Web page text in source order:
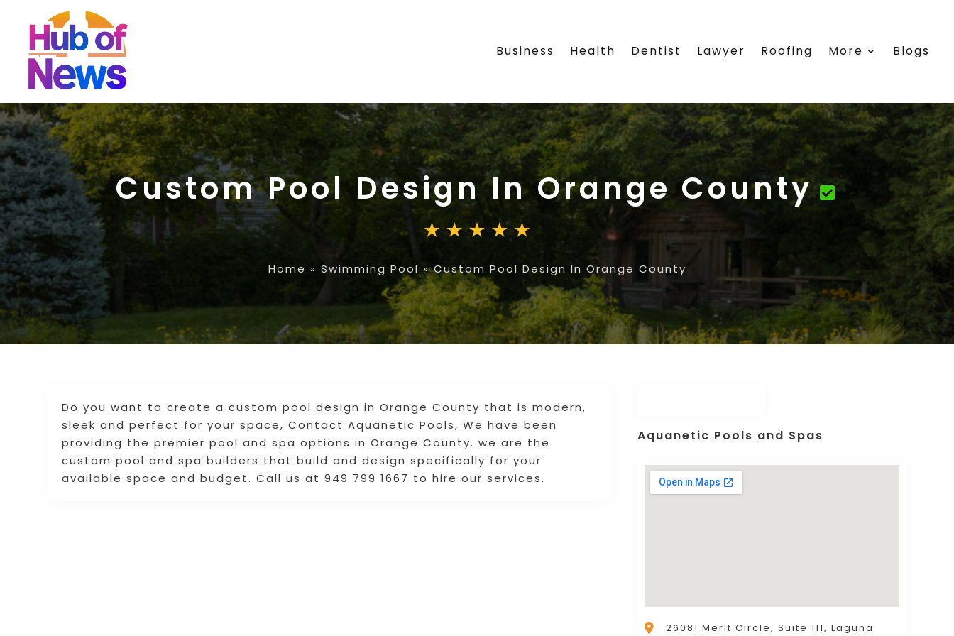
Business Health Dentist Lawyer Roofing More Blogs
Custom Pool Design In Orange County
Home » Swimming Pool »Custom Pool Design In Orange County
Do you want to create a custom pool design in Orange County that is modern,
sleek and perfect for your space, Contact Aquanetic Pools, We have been
providing the premier pool and spa options in Orange County. we are the
custom pool and spa builders that build and design specifically for your
available space and budget. Call us at 949 799 1667 to hire our services.
Aquanetic Pools and Spas
26081 Merit Circle, Suite 111, Laguna